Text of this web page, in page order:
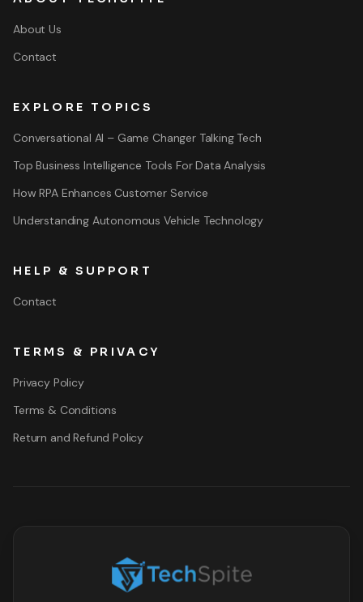
About Us
Contact
EXPLORE TOPICS
Conversational AI – Game Changer Talking Tech
Top Business Intelligence Tools For Data Analysis
How RPA Enhances Customer Service
Understanding Autonomous Vehicle Technology
HELP & SUPPORT
Contact
TERMS & PRIVACY
Privacy Policy
Terms & Conditions
Return and Refund Policy